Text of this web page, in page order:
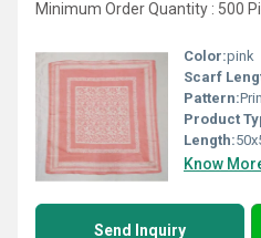
Minimum Order Quantity : 500
Color:pink
Scarf
Pattern:
Product
Length:
Know
Send Inquiry